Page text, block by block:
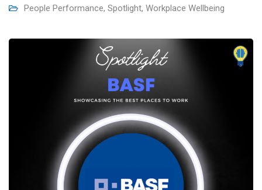
People Performance, Spotlight, Workplace Wellbeing